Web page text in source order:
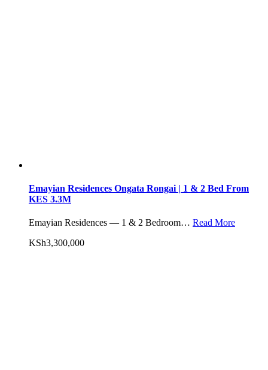
Emayian Residences Ongata Rongai | 1 & 2 Bed From
KES 3.3M
Emayian Residences — 1 & 2 Bedroom… Read More
KSh3,300,000